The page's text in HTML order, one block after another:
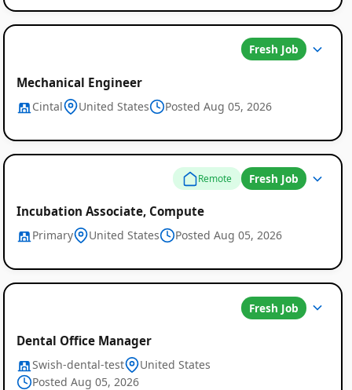
Fresh Job
Mechanical Engineer
Cintal United States Posted Aug 05, 2026
Remote Fresh Job
Incubation Associate, Compute
Primary United States Posted Aug 05, 2026
Fresh Job
Dental Office Manager
Swish-dental-test
United States
Posted Aug 05, 2026